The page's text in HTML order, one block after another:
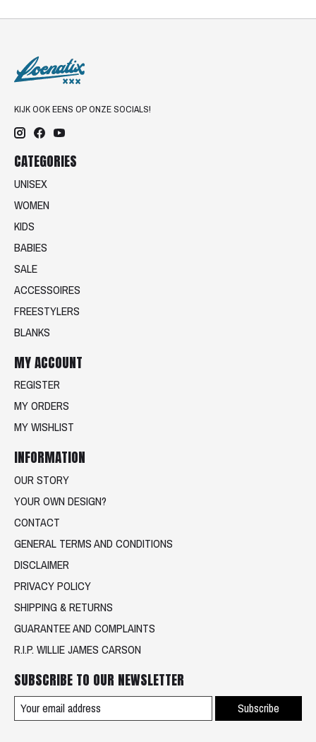
KIJK OOK EENS OP ONZE SOCIALS!
CATEGORIES
UNISEX
WOMEN
KIDS
BABIES
SALE
ACCESSOIRES
FREESTYLERS
BLANKS
MY ACCOUNT
REGISTER
MY ORDERS
MY WISHLIST
INFORMATION
OUR STORY
YOUR OWN DESIGN?
CONTACT
GENERAL TERMS AND CONDITIONS
DISCLAIMER
PRIVACY POLICY
SHIPPING & RETURNS
GUARANTEE AND COMPLAINTS
R.I.P. WILLIE JAMES CARSON
SUBSCRIBE TO OUR NEWSLETTER
Subscribe